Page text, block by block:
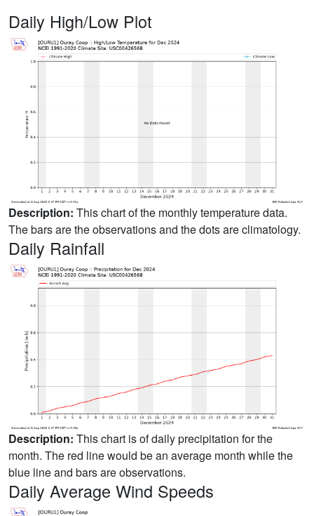
Daily High/Low Plot
Description: This chart of the monthly temperature data.
The bars are the observations and the dots are climatology.
Daily Rainfall
Description: This chart is of daily precipitation for the
month. The red line would be an average month while the
blue line and bars are observations.
Daily Average Wind Speeds